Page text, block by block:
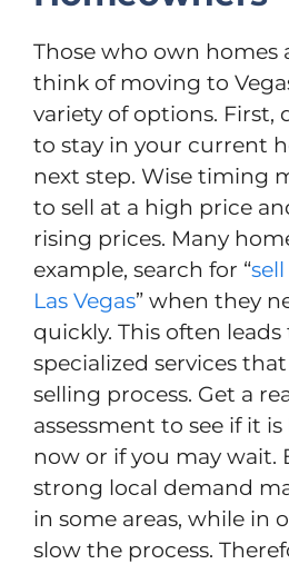
Those who own homes
think of moving to
variety of options. First,
to stay in your current
next step. Wise timing
to sell at a high price
rising prices. Many
example, search for “
Las Vegas” when they
quickly. This often
specialized services
selling process. Get а
assessment to see if it
now or if you may wait.
strong local demand
in some areas, while in
slow the process.